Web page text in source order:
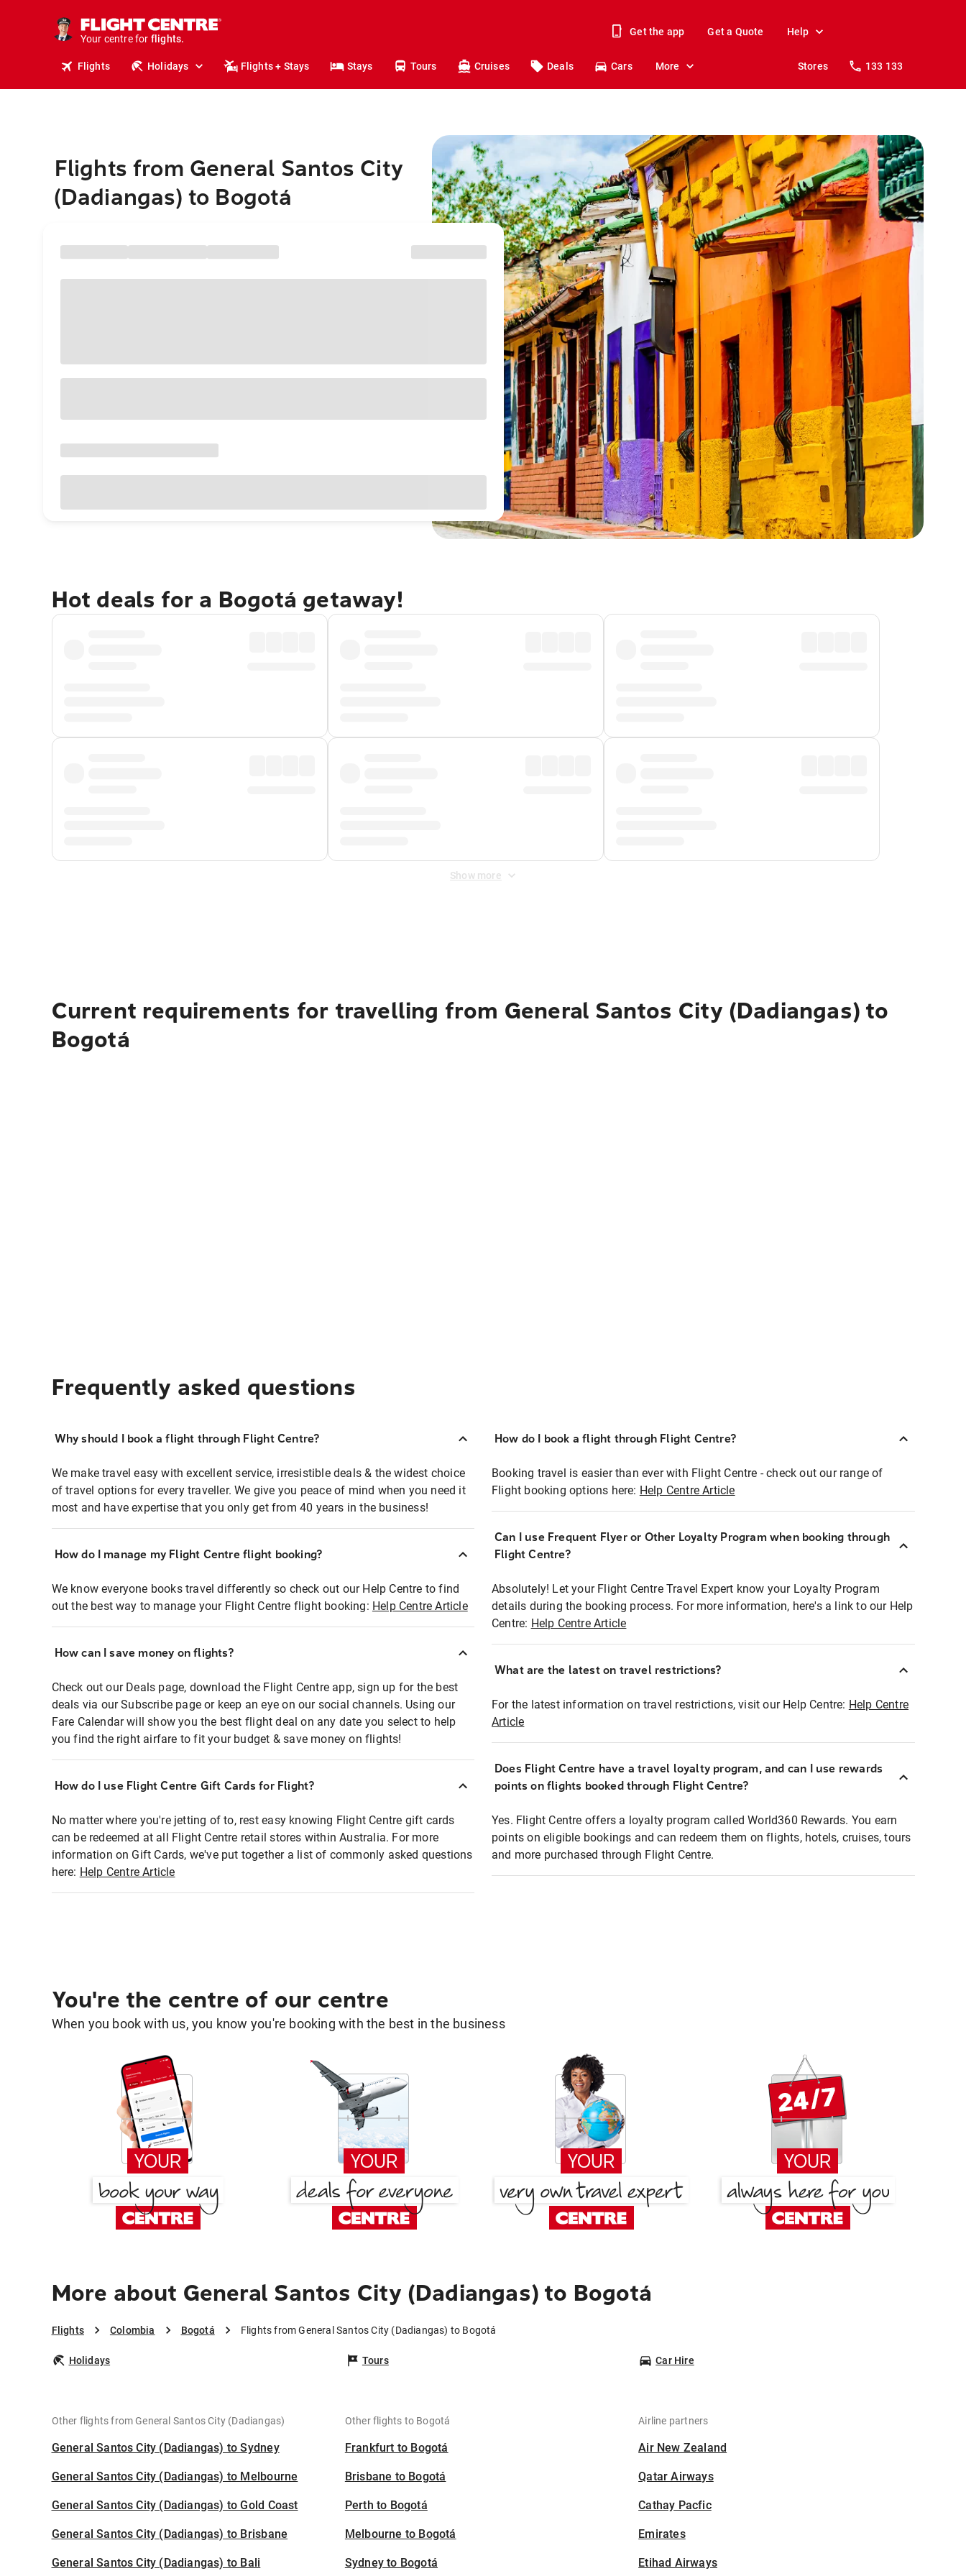
Your centre for
stays.
holidays.
flights.
travel.
Get the app Get a Quote Help
Flights Holidays Flights + Stays Stays Tours Cruises Deals Cars More Stores 133 133
Flights from General Santos City
(Dadiangas) to Bogotá
Hot deals for a Bogotá getaway!
Show more
Current requirements for travelling from General Santos City (Dadiangas) to
Bogotá
Frequently asked questions
Why should I book a flight through Flight Centre?
We make travel easy with excellent service, irresistible deals & the widest choice
of travel options for every traveller. We give you peace of mind when you need it
most and have expertise that you only get from 40 years in the business!
How do I manage my Flight Centre flight booking?
We know everyone books travel differently so check out our Help Centre to find
out the best way to manage your Flight Centre flight booking: Help Centre Article
How can I save money on flights?
Check out our Deals page, download the Flight Centre app, sign up for the best
deals via our Subscribe page or keep an eye on our social channels. Using our
Fare Calendar will show you the best flight deal on any date you select to help
you find the right airfare to fit your budget & save money on flights!
How do I use Flight Centre Gift Cards for Flight?
No matter where you're jetting of to, rest easy knowing Flight Centre gift cards
can be redeemed at all Flight Centre retail stores within Australia. For more
information on Gift Cards, we've put together a list of commonly asked questions
here: Help Centre Article
How do I book a flight through Flight Centre?
Booking travel is easier than ever with Flight Centre - check out our range of
Flight booking options here: Help Centre Article
Can I use Frequent Flyer or Other Loyalty Program when booking through
Flight Centre?
Absolutely! Let your Flight Centre Travel Expert know your Loyalty Program
details during the booking process. For more information, here's a link to our Help
Centre: Help Centre Article
What are the latest on travel restrictions?
For the latest information on travel restrictions, visit our Help Centre: Help Centre
Article
Does Flight Centre have a travel loyalty program, and can I use rewards
points on flights booked through Flight Centre?
Yes. Flight Centre offers a loyalty program called World360 Rewards. You earn
points on eligible bookings and can redeem them on flights, hotels, cruises, tours
and more purchased through Flight Centre.
You're the centre of our centre
When you book with us, you know you're booking with the best in the business
More about General Santos City (Dadiangas) to Bogotá
Flights Colombia Bogotá Flights from General Santos City (Dadiangas) to Bogotá
Holidays Tours Car Hire
Other flights from General Santos City (Dadiangas)
General Santos City (Dadiangas) to Sydney
General Santos City (Dadiangas) to Melbourne
General Santos City (Dadiangas) to Gold Coast
General Santos City (Dadiangas) to Brisbane
General Santos City (Dadiangas) to Bali
Other flights to Bogotá
Frankfurt to Bogotá
Brisbane to Bogotá
Perth to Bogotá
Melbourne to Bogotá
Sydney to Bogotá
Airline partners
Air New Zealand
Qatar Airways
Cathay Pacfic
Emirates
Etihad Airways